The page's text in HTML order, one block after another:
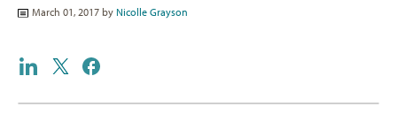
March 01, 2017 by Nicolle Grayson